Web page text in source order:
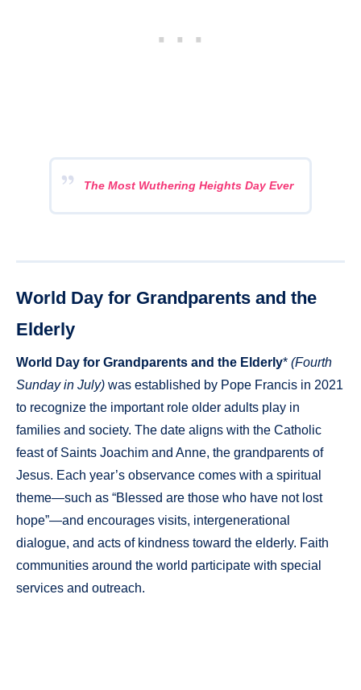
The Most Wuthering Heights Day Ever
World Day for Grandparents and the
Elderly
World Day for Grandparents and the Elderly* (Fourth
Sunday in July) was established by Pope Francis in 2021
to recognize the important role older adults play in
families and society. The date aligns with the Catholic
feast of Saints Joachim and Anne, the grandparents of
Jesus. Each year’s observance comes with a spiritual
theme—such as “Blessed are those who have not lost
hope”—and encourages visits, intergenerational
dialogue, and acts of kindness toward the elderly. Faith
communities around the world participate with special
services and outreach.